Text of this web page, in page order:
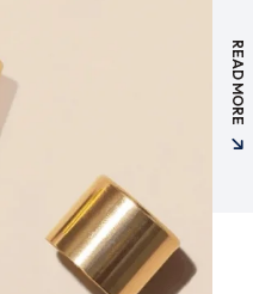
READ MORE